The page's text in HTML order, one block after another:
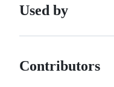
Used by
Contributors